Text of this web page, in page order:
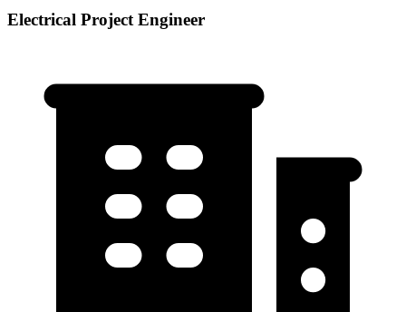
Electrical Project Engineer